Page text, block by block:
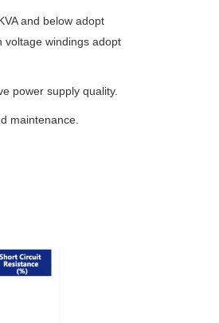
and below adopt
voltage windings adopt
power supply quality.
maintenance.